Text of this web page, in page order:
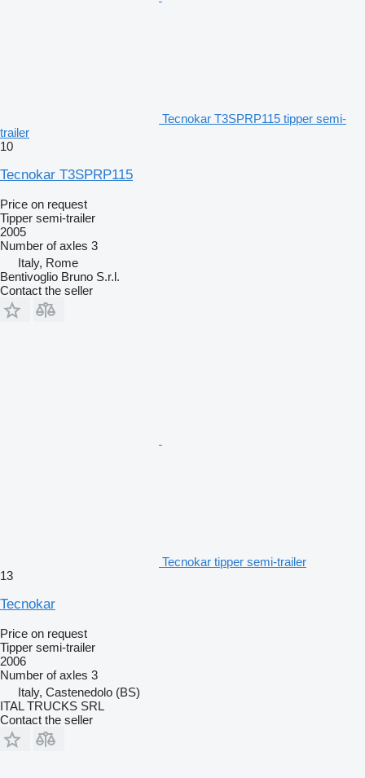
Tecnokar T3SPRP115 tipper semi-
trailer
10
Tecnokar T3SPRP115
Price on request
Tipper semi-trailer
2005
Number of axles 3
Italy, Rome
Bentivoglio Bruno S.r.l.
Contact the seller
Tecnokar tipper semi-trailer
13
Tecnokar
Price on request
Tipper semi-trailer
2006
Number of axles 3
Italy, Castenedolo (BS)
ITAL TRUCKS SRL
Contact the seller